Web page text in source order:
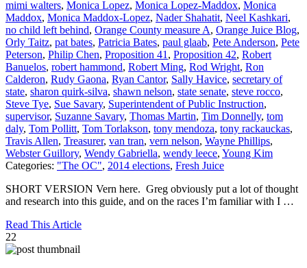
mimi walters, Monica Lopez, Monica Lopez-Maddox, Monica
Maddox, Monica Maddox-Lopez, Nader Shahatit, Neel Kashkari,
no child left behind, Orange County measure A, Orange Juice Blog,
Orly Taitz, pat bates, Patricia Bates, paul glaab, Pete Anderson, Pete
Peterson, Philip Chen, Proposition 41 , Proposition 42, Robert
Banuelos, robert hammond, Robert Ming, Rod Wright, Ron
Calderon, Rudy Gaona, Ryan Cantor, Sally Havice, secretary of
state, sharon quirk-silva, shawn nelson, state senate, steve rocco,
Steve Tye, Sue Savary, Superintendent of Public Instruction,
supervisor, Suzanne Savary, Thomas Martin, Tim Donnelly, tom
daly, Tom Pollitt, Tom Torlakson, tony mendoza, tony rackauckas,
Travis Allen, Treasurer, van tran, vern nelson, Wayne Phillips,
Webster Guillory, Wendy Gabriella, wendy leece, Young Kim
Categories: "The OC", 2014 elections, Fresh Juice
SHORT VERSION Vern here. Greg obviously put a lot of thought
and research into this guide, and on the races I’m familiar with I …
Read This Article
22